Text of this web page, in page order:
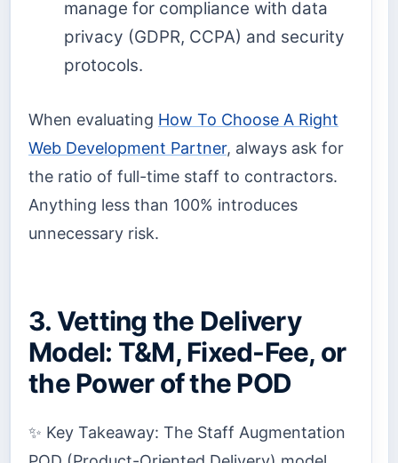
manage for compliance with data
privacy (GDPR, CCPA) and security
protocols.
When evaluating How To Choose A Right
Web Development Partner, always ask for
the ratio of full-time staff to contractors.
Anything less than 100% introduces
unnecessary risk.
3. Vetting the Delivery
Model: T&M, Fixed-Fee, or
the Power of the POD
✨ Key Takeaway: The Staff Augmentation